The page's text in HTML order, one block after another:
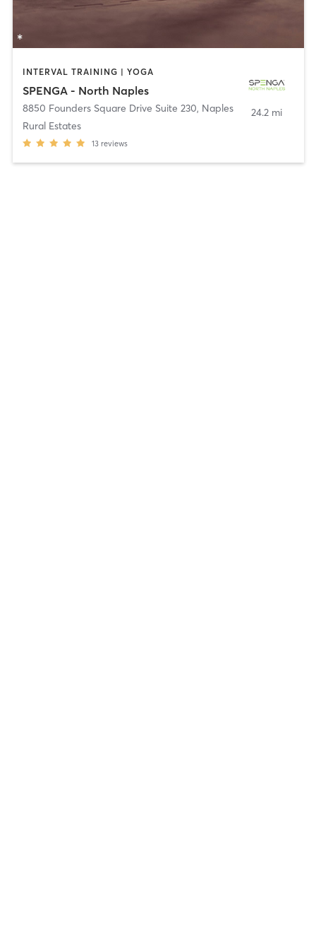
INTERVAL TRAINING | YOGA
SPENGA - North Naples
8850 Founders Square Drive Suite 230, Naples
Rural Estates
13 reviews
24.2 mi